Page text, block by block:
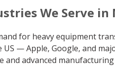
We Serve
for heavy equipment
— Apple, Google, and
advanced